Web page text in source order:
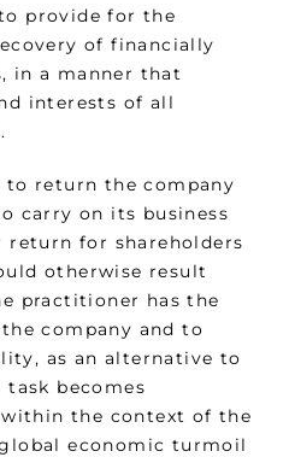
provide for the
of financially
in a manner that
interests of all
return the company
carry on its business
return for shareholders
otherwise result
practitioner has the
company and to
as an alternative to
becomes
the context of the
economic turmoil